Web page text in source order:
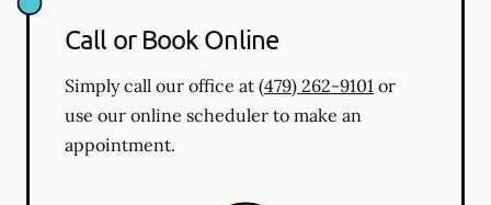
Call or Book Online
Simply call our office at (479) 262-9101 or
use our online scheduler to make an
appointment.